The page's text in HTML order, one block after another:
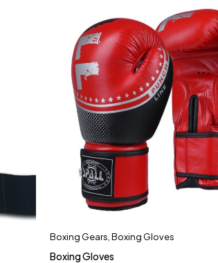
Boxing Gears Boxing Gloves
Boxing Gloves